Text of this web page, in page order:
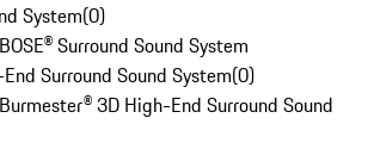
System(0)
Surround Sound System
Surround Sound System(0)
3D High-End Surround Sound